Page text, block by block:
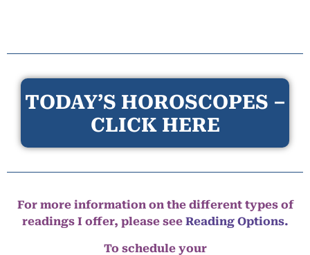
TODAY’S HOROSCOPES –
CLICK HERE
For more information on the different types of
readings I offer, please see Reading Options.
To schedule your